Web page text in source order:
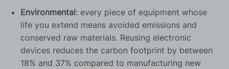
Environmental: every piece of equipment whose
life you extend means avoided emissions and
conserved raw materials. Reusing electronic
devices reduces the carbon footprint by between
18% and 37% compared to manufacturing new